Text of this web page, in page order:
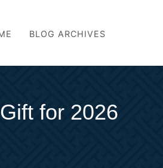
BLOG ARCHIVES
for 2026